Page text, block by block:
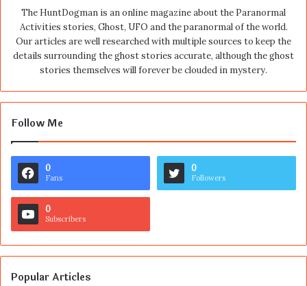
The HuntDogman is an online magazine about the Paranormal
Activities stories, Ghost, UFO and the paranormal of the world.
Our articles are well researched with multiple sources to keep the
details surrounding the ghost stories accurate, although the ghost
stories themselves will forever be clouded in mystery.
Follow Me
0
Fans
0
Followers
0
Subscribers
Popular Articles